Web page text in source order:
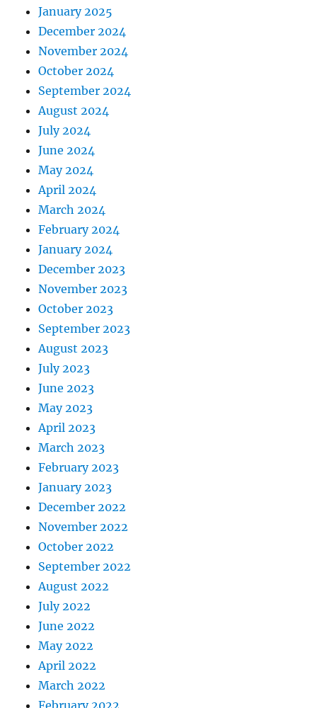
January 2025
December 2024
November 2024
October 2024
September 2024
August 2024
July 2024
June 2024
May 2024
April 2024
March 2024
February 2024
January 2024
December 2023
November 2023
October 2023
September 2023
August 2023
July 2023
June 2023
May 2023
April 2023
March 2023
February 2023
January 2023
December 2022
November 2022
October 2022
September 2022
August 2022
July 2022
June 2022
May 2022
April 2022
March 2022